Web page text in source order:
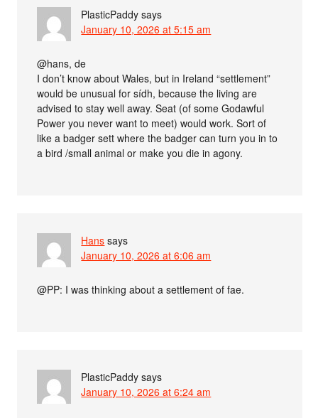
PlasticPaddy says
January 10, 2026 at 5:15 am
@hans, de
I don’t know about Wales, but in Ireland “settlement”
would be unusual for sídh, because the living are
advised to stay well away. Seat (of some Godawful
Power you never want to meet) would work. Sort of
like a badger sett where the badger can turn you in to
a bird /small animal or make you die in agony.
Hans says
January 10, 2026 at 6:06 am
@PP: I was thinking about a settlement of fae.
PlasticPaddy says
January 10, 2026 at 6:24 am